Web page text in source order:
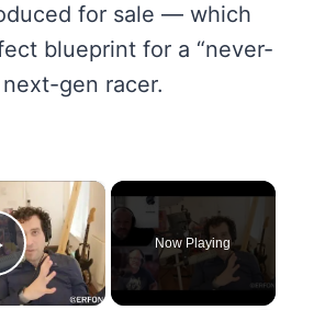
for sale — which
blueprint for a “never-
gen racer.
×
Video
Now Playing